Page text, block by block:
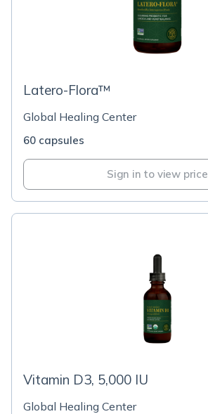
Latero-Flora™
Global Healing Center
60 capsules
Sign in to view price
Vitamin D3, 5,000 IU
Global Healing Center